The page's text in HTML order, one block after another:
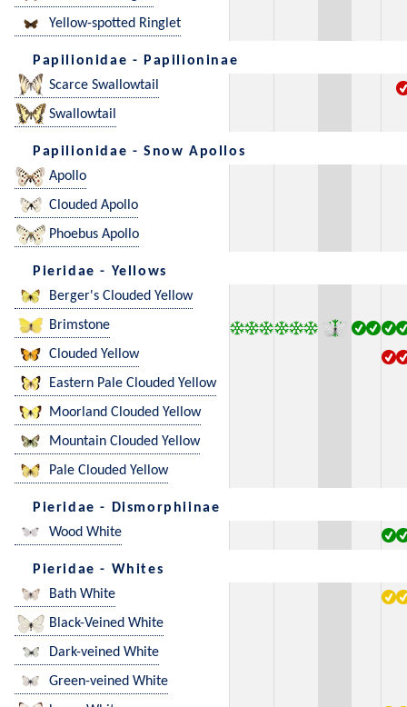
Yellow-spotted Ringlet
Papilionidae - Papilioninae
Scarce Swallowtail
Swallowtail
Papilionidae - Snow Apollos
Apollo
Clouded Apollo
Phoebus Apollo
Pieridae - Yellows
Berger's Clouded Yellow
Brimstone
Clouded Yellow
Eastern Pale Clouded Yellow
Moorland Clouded Yellow
Mountain Clouded Yellow
Pale Clouded Yellow
Pieridae - Dismorphiinae
Wood White
Pieridae - Whites
Bath White
Black-Veined White
Dark-veined White
Green-veined White